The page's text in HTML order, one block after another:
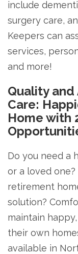
include
surgery care,
Keepers can
services,
and more!
Quality
Care:
Home with
Do you need a
or a loved
retirement
solution?
maintain
their own
available in